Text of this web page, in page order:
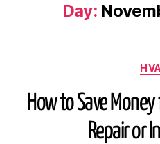
Day:
How to Save
Repair or